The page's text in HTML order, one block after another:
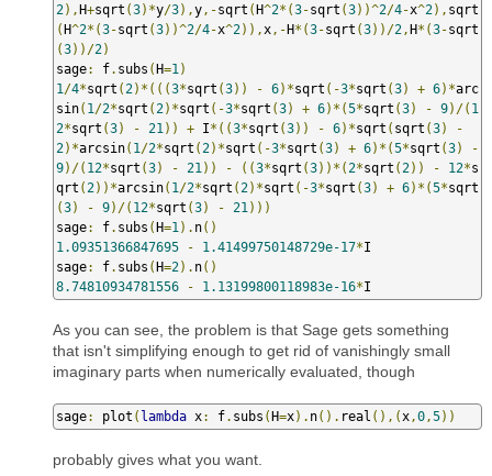
2),H+sqrt (3)*y/3),y ,-sqrt (H^2*(3-sqrt (3))^2/4-x^2), sqrt
(H^2*(3-sqrt (3))^2/4-x^2)), x ,-H*(3-sqrt (3))/2 ,H*(3-sqrt
(3))/2)
sage: f. subs (H=1 )
1 /4*sqrt ( 2)*(((3*sqrt (3)) - 6)*sqrt (-3*sqrt (3) + 6)*arc
sin( 1 /2*sqrt ( 2)*sqrt (-3*sqrt (3) + 6)*(5*sqrt (3) - 9)/( 1
2*sqrt (3) - 21 )) + I*((3*sqrt (3)) - 6)*sqrt ( sqrt (3)
-
2)*arcsin( 1 /2*sqrt ( 2)*sqrt (-3*sqrt (3) + 6)*(5*sqrt (3)
-
9)/( 12*sqrt (3) - 21 )) - ((3*sqrt (3))*( 2*sqrt ( 2)) - 12*s
qrt ( 2))*arcsin( 1 /2*sqrt ( 2)*sqrt (-3*sqrt (3) + 6)*(5*sqrt
(3) - 9)/( 12*sqrt (3) - 21 )))
sage: f. subs (H=1 ). n()
1.09351366847695
- 1.41499750148729e-17*I
sage: f. subs (H=2). n()
8.74810934781556
- 1.13199800118983e-16*I
As you can see, the problem is that Sage gets something
that isn't simplifying enough to get rid of vanishingly small
imaginary parts when numerically evaluated, though
sage: plot ( lambda x: f. subs (H=x). n(). real (),( x ,0 ,5))
probably gives what you want.